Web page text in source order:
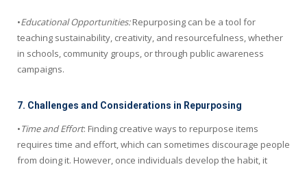
•Educational Opportunities:Repurposing can be a tool for
teaching sustainability, creativity, and resourcefulness, whether
in schools, community groups, or through public awareness
campaigns.
7. Challenges and Considerations in Repurposing
•Time and Effort: Finding creative ways to repurpose items
requires time and effort, which can sometimes discourage people
from doing it. However, once individuals develop the habit, it